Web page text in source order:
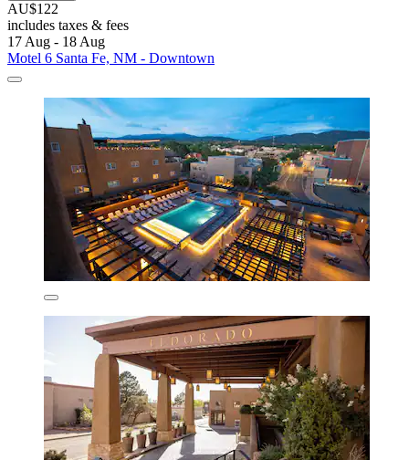
AU$122
includes taxes & fees
17 Aug - 18 Aug
Motel 6 Santa Fe, NM - Downtown